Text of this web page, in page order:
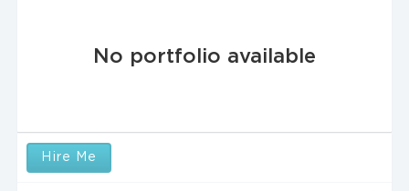
No portfolio available
Hire Me